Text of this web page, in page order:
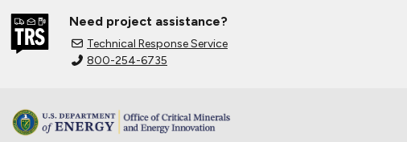
Need project assistance?
Technical Response Service
800-254-6735